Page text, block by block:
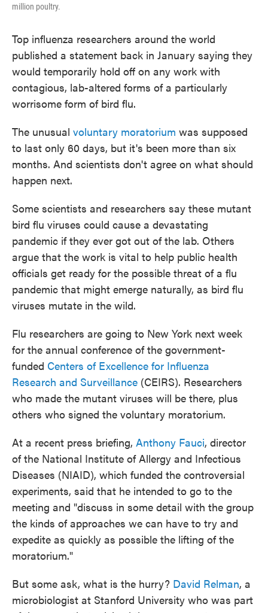
million poultry.
Top influenza researchers around the world
published a statement back in January saying they
would temporarily hold off on any work with
contagious, lab-altered forms of a particularly
worrisome form of bird flu.
The unusual voluntary moratorium was supposed
to last only 60 days, but it's been more than six
months. And scientists don't agree on what should
happen next.
Some scientists and researchers say these mutant
bird flu viruses could cause a devastating
pandemic if they ever got out of the lab. Others
argue that the work is vital to help public health
officials get ready for the possible threat of a flu
pandemic that might emerge naturally, as bird flu
viruses mutate in the wild.
Flu researchers are going to New York next week
for the annual conference of the government-
funded Centers of Excellence for Influenza
Research and Surveillance (CEIRS). Researchers
who made the mutant viruses will be there, plus
others who signed the voluntary moratorium.
At a recent press briefing, Anthony Fauci, director
of the National Institute of Allergy and Infectious
Diseases (NIAID), which funded the controversial
experiments, said that he intended to go to the
meeting and "discuss in some detail with the group
the kinds of approaches we can have to try and
expedite as quickly as possible the lifting of the
moratorium."
But some ask, what is the hurry? David Relman, a
microbiologist at Stanford University who was part